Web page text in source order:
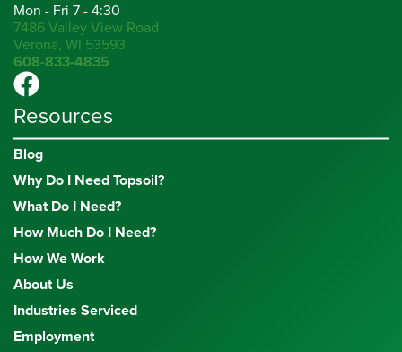
Mon - Fri 7 - 4:30
7486 Valley View Road
Verona, WI 53593
608-833-4835
Resources
Blog
Why Do I Need Topsoil?
What Do I Need?
How Much Do I Need?
How We Work
About Us
Industries Serviced
Employment